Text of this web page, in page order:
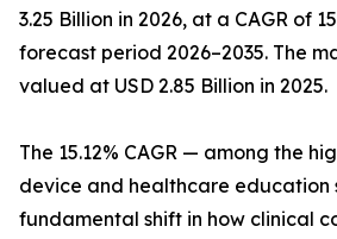
3.25 Billion in 2026, at a CAGR of
forecast period 2026–2035. The
valued at USD 2.85 Billion in 2025.
The 15.12% CAGR — among the
device and healthcare education
fundamental shift in how clinical